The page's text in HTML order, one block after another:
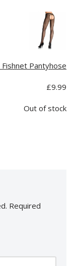
Pantyhose
£9.99
Out of stock
Required